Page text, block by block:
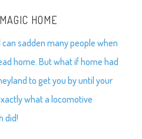
HOME
sadden many people when
home. But what if home had
to get you by until your
what a locomotive
did!